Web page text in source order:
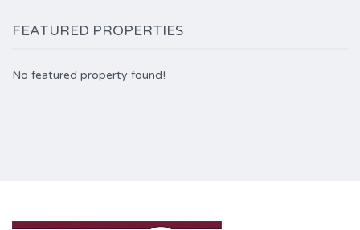
FEATURED PROPERTIES
No featured property found!